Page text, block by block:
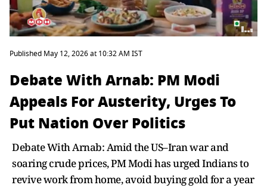
Published May 12, 2026 at 10:32 AM IST
Debate With Arnab: PM Modi
Appeals For Austerity, Urges To
Put Nation Over Politics
Debate With Arnab: Amid the US–Iran war and
soaring crude prices, PM Modi has urged Indians to
revive work from home, avoid buying gold for a year